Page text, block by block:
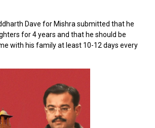
Dave for Mishra submitted that he
for 4 years and that he should be
with his family at least 10-12 days every